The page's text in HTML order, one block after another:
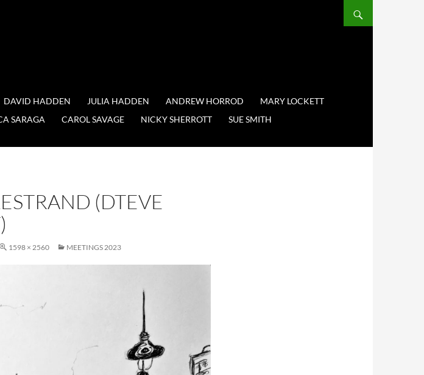
DAVID HADDEN JULIA HADDEN ANDREW HORROD
MARY LOCKETT
SARAGA CAROL SAVAGE NICKY SHERROTT
SUE SMITH
(DTEVE
1598 × 2560 MEETINGS 2023